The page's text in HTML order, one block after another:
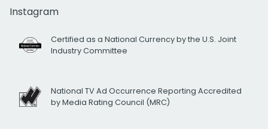
Instagram
Certified as a National Currency by the U.S. Joint
Industry Committee
National TV Ad Occurrence Reporting Accredited
by Media Rating Council (MRC)